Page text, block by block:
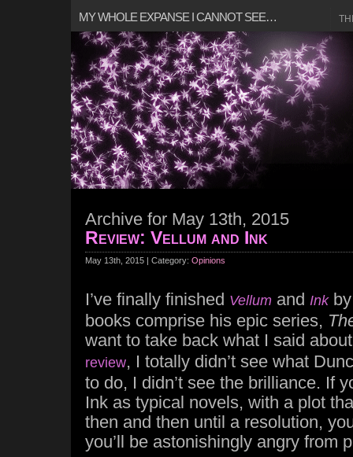
MY WHOLE EXPANSE I CANNOT SEE…
Archive for May 13th, 2015
Review: Vellum and Ink
May 13th, 2015 | Category: Opinions
I’ve finally finished Vellum and Ink
books comprise his epic series,
want to take back what I said
review, I totally didn’t see what
to do, I didn’t see the brilliance. If
Ink as typical novels, with a plot
then and then until a resolution,
you’ll be astonishingly angry from